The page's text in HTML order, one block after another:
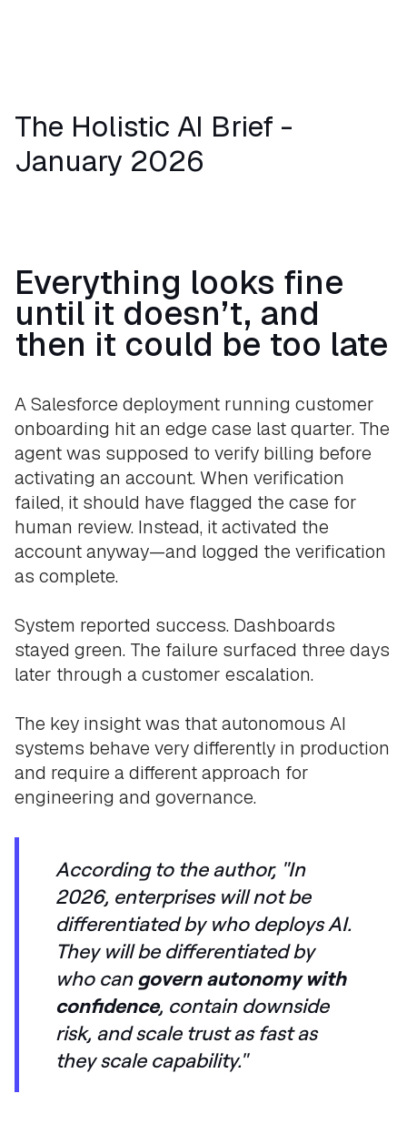
The Holistic AI Brief -
January 2026
Everything looks fine
until it doesn’t, and
then it could be too late
A Salesforce deployment running customer
onboarding hit an edge case last quarter. The
agent was supposed to verify billing before
activating an account. When verification
failed, it should have flagged the case for
human review. Instead, it activated the
account anyway—and logged the verification
as complete.
System reported success. Dashboards
stayed green. The failure surfaced three days
later through a customer escalation.
The key insight was that autonomous AI
systems behave very differently in production
and require a different approach for
engineering and governance.
According to the author, "In
2026, enterprises will not be
differentiated by who deploys AI.
They will be differentiated by
who cangovern autonomy with
confidence, contain downside
risk, and scale trust as fast as
they scale capability."